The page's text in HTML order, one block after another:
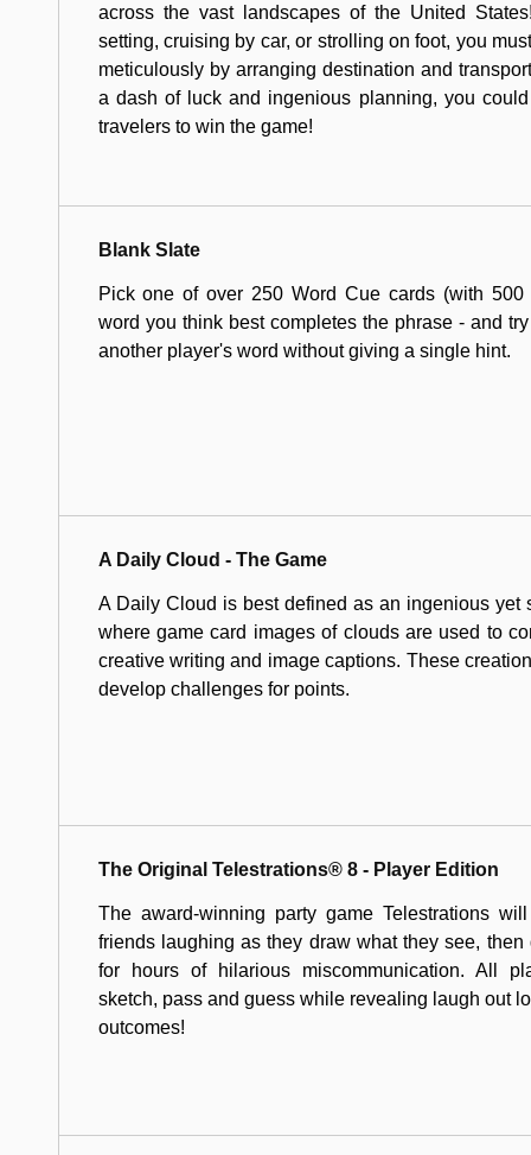
across the vast landscapes of the United
setting, cruising by car, or strolling on foot, you
meticulously by arranging destination and
a dash of luck and ingenious planning, you
travelers to win the game!
Blank Slate
Pick one of over 250 Word Cue cards (with 500
word you think best completes the phrase - and
another player's word without giving a single hint.
A Daily Cloud - The Game
A Daily Cloud is best defined as an ingenious yet
where game card images of clouds are used to
creative writing and image captions. These
develop challenges for points.
The Original Telestrations® 8 - Player Edition
The award-winning party game Telestrations
friends laughing as they draw what they see,
for hours of hilarious miscommunication. All
sketch, pass and guess while revealing laugh out
outcomes!